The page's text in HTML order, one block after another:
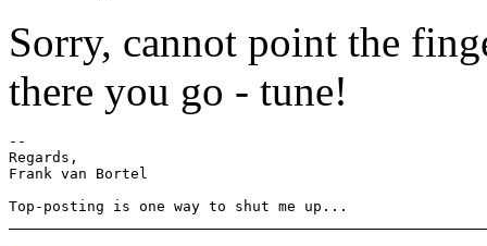
Sorry, cannot point the
there you go - tune!
--
Regards,
Frank van Bortel